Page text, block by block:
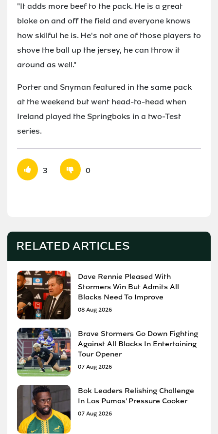
"It adds more beef to the pack. He is a great
bloke on and off the field and everyone knows
how skilful he is. He's not one of those players to
shove the ball up the jersey, he can throw it
around as well."
Porter and Snyman featured in the same pack
at the weekend but went head-to-head when
Ireland played the Springboks in a two-Test
series.
3 0
RELATED ARTICLES
Dave Rennie Pleased With
Stormers Win But Admits All
Blacks Need To Improve
08 Aug 2026
Brave Stormers Go Down Fighting
Against All Blacks In Entertaining
Tour Opener
07 Aug 2026
Bok Leaders Relishing Challenge
In Los Pumas' Pressure Cooker
07 Aug 2026